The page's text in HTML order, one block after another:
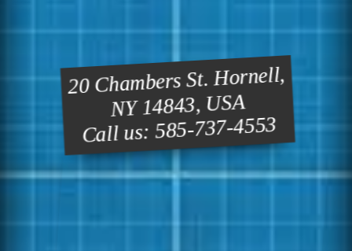
20 Chambers St. Hornell,
NY 14843, USA
Call us: 585-737-4553